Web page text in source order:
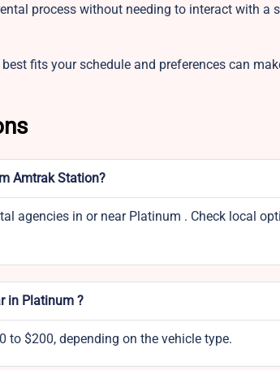
process without needing to interact with a
fits your schedule and preferences can
Amtrak Station?
agencies in or near Platinum . Check local
in Platinum ?
to $200, depending on the vehicle type.